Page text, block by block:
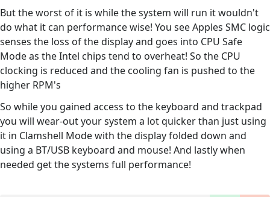
But the worst of it is while the system will run it wouldn't
do what it can performance wise! You see Apples SMC logic
senses the loss of the display and goes into CPU Safe
Mode as the Intel chips tend to overheat! So the CPU
clocking is reduced and the cooling fan is pushed to the
higher RPM's
So while you gained access to the keyboard and trackpad
you will wear-out your system a lot quicker than just using
it in Clamshell Mode with the display folded down and
using a BT/USB keyboard and mouse! And lastly when
needed get the systems full performance!